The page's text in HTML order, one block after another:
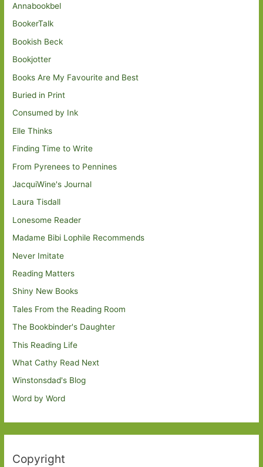
Annabookbel
BookerTalk
Bookish Beck
Bookjotter
Books Are My Favourite and Best
Buried in Print
Consumed by Ink
Elle Thinks
Finding Time to Write
From Pyrenees to Pennines
JacquiWine's Journal
Laura Tisdall
Lonesome Reader
Madame Bibi Lophile Recommends
Never Imitate
Reading Matters
Shiny New Books
Tales From the Reading Room
The Bookbinder's Daughter
This Reading Life
What Cathy Read Next
Winstonsdad's Blog
Word by Word
Copyright